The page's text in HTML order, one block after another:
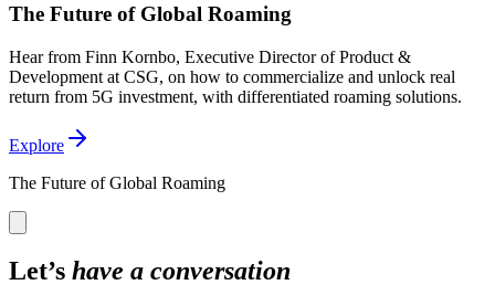
The Future of Global Roaming
Hear from Finn Kornbo, Executive Director of Product &
Development at CSG, on how to commercialize and unlock real
return from 5G investment, with differentiated roaming solutions.
Explore
The Future of Global Roaming
Let’s have a conversation